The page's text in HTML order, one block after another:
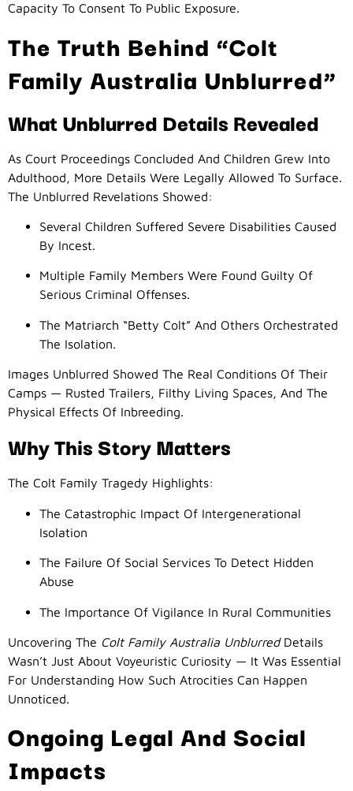
Capacity To Consent To Public Exposure.
The Truth Behind “Colt
Family Australia Unblurred”
What Unblurred Details Revealed
As Court Proceedings Concluded And Children Grew Into
Adulthood, More Details Were Legally Allowed To Surface.
The Unblurred Revelations Showed:
Several Children Suffered Severe Disabilities Caused
By Incest.
Multiple Family Members Were Found Guilty Of
Serious Criminal Offenses.
The Matriarch “Betty Colt” And Others Orchestrated
The Isolation.
Images Unblurred Showed The Real Conditions Of Their
Camps — Rusted Trailers, Filthy Living Spaces, And The
Physical Effects Of Inbreeding.
Why This Story Matters
The Colt Family Tragedy Highlights:
The Catastrophic Impact Of Intergenerational
Isolation
The Failure Of Social Services To Detect Hidden
Abuse
The Importance Of Vigilance In Rural Communities
Uncovering The Colt Family Australia UnblurredDetails
Wasn’t Just About Voyeuristic Curiosity — It Was Essential
For Understanding How Such Atrocities Can Happen
Unnoticed.
Ongoing Legal And Social
Impacts